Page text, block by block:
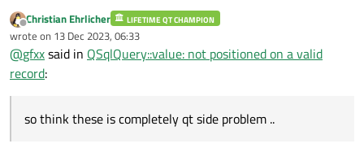
these is one of lastquery .... as I write problem is extra " ' " in
every manner I write the query exec .... so think these is
Offline
Christian Ehrlicher LIFETIME QT CHAMPION
wrote on 13 Dec 2023, 06:33
last edited by
@gfxxsaid in QSqlQuery::value: not positioned on a valid
record:
so think these is completely qt side problem ..